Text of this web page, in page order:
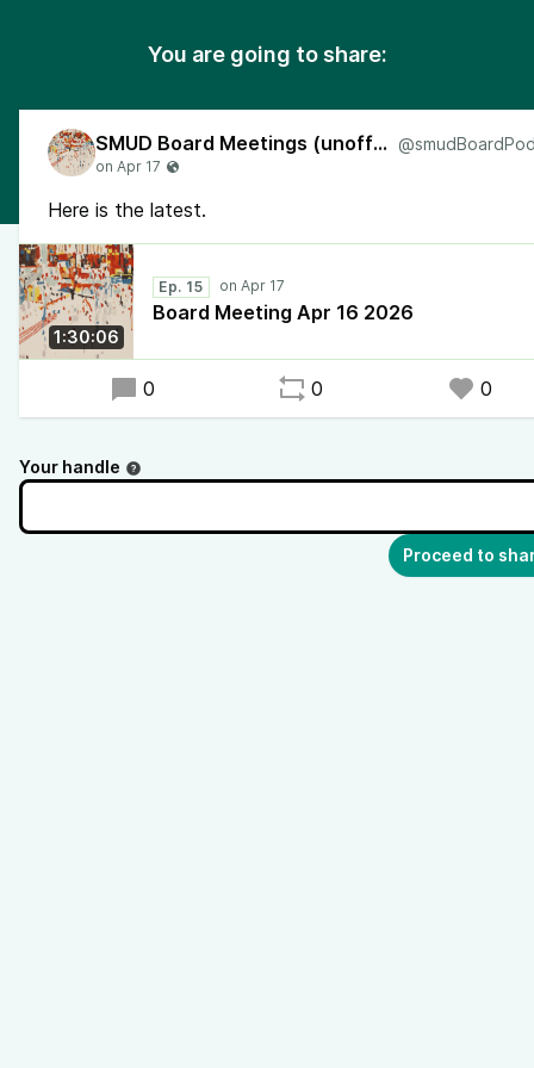
You are going to share:
SMUD Board Meetings (unofficial)
Here is the latest.
1:30:06
Ep. 15
Board Meeting Apr 16 2026
0 0 0
Your handle
Proceed to